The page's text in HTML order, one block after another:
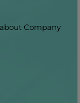
Company